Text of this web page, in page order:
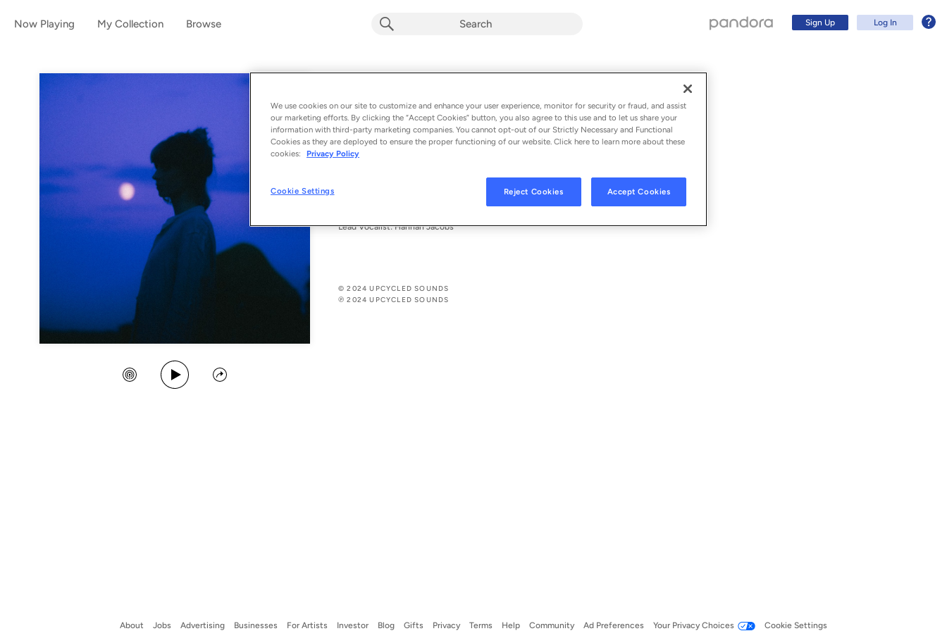
Now Playing My Collection Browse Sign Up Log In
pecq
From the album closer
Create Station
Play Song
Share
SONG CREDITS
Lead Vocalist: Hannah Jacobs
© 2024 UPCYCLED SOUNDS
℗ 2024 UPCYCLED SOUNDS
About Jobs Advertising Businesses For Artists Investor Blog Gifts Privacy Terms Help Community Ad Preferences Your Privacy Choices Cookie Settings
We use cookies on our site to customize and enhance your user experience, monitor for security or fraud, and assist
our marketing efforts. By clicking the “Accept Cookies” button, you also agree to this use and to let us share your
information with third-party marketing companies. You cannot opt-out of our Strictly Necessary and Functional
Cookies as they are deployed to ensure the proper functioning of our website. Click here to learn more about these
cookies:
Privacy Policy
Cookie Settings Reject Cookies Accept Cookies